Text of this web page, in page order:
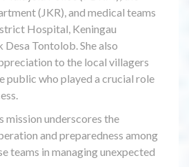
(JKR), and medical teams
Hospital, Keningau
Tontolob. She also
to the local villagers
public who played a crucial role
mission underscores the
and preparedness among
teams in managing unexpected